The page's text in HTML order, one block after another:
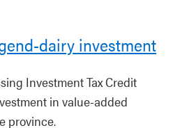
dairy investment
Investment Tax Credit
in value-added
province.